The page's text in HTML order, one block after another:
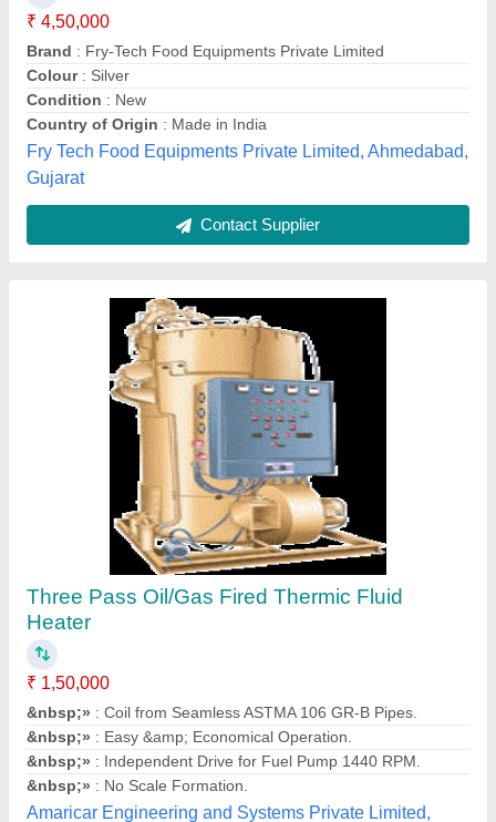
₹ 1,50,000
&nbsp;»: Coil from Seamless ASTMA 106 GR-B Pipes.
&nbsp;» : Easy &amp; Economical Operation.
&nbsp;»
: Independent Drive for Fuel Pump 1440 RPM.
&nbsp;»
: No Scale Formation.
Amaricar Engineering and Systems Private Limited,
Chennai, Tamil Nadu
Contact Supplier
Oil Fired Thermic Fluid Heater, Packaging
Size: Barrel of 210 Litre
₹ 25,000
Color
: light yellow
Packaging Size
: Barrel of 210 Litre
Physical State
: liquid
Usage/Application
: heating purposese
Saptam Corporation, Rangareddy, Telangana